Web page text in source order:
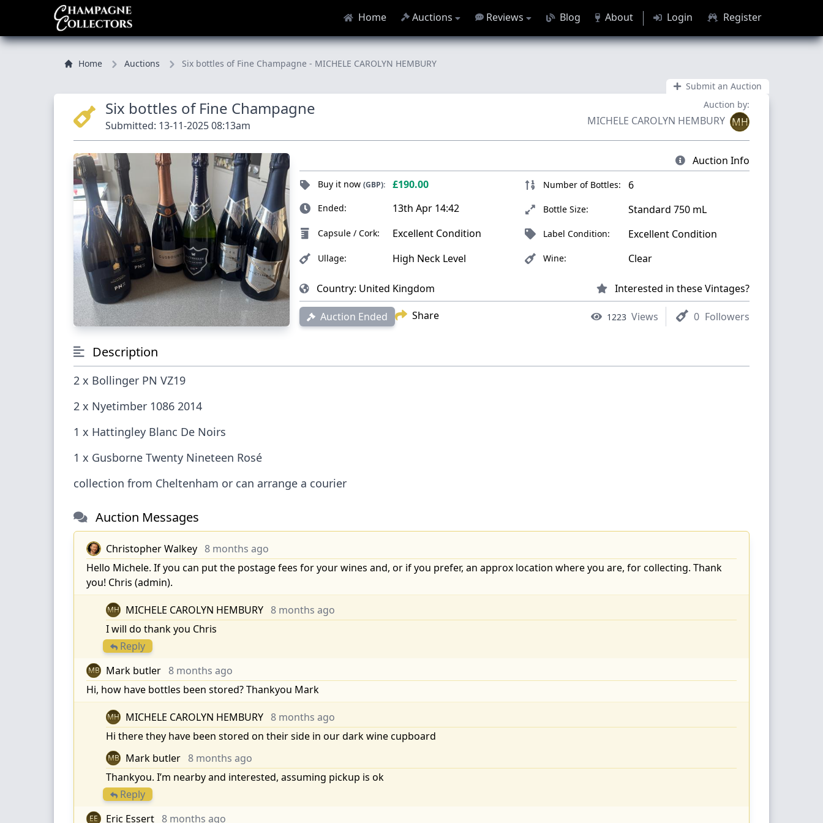
Home Auctions Reviews Blog About Login Register
Home Auctions
Six bottles of Fine Champagne - MICHELE CAROLYN HEMBURY
Submit an Auction
Six bottles of Fine Champagne
Submitted: 13-11-2025 08:13am
Auction by:
MICHELE CAROLYN HEMBURY MH
Auction Info
Buy it now(GBP): £190.00
Ended: 13th Apr 14:42
Capsule / Cork: Excellent Condition
Ullage: High Neck Level
Number of Bottles: 6
Bottle Size: Standard 750 mL
Label Condition: Excellent Condition
Wine: Clear
Country: United Kingdom Interested in these Vintages?
Auction Ended Share 1223 Views 0 Followers
Description
2 x Bollinger PN VZ19
2 x Nyetimber 1086 2014
1 x Hattingley Blanc De Noirs
1 x Gusborne Twenty Nineteen Rosé
collection from Cheltenham or can arrange a courier
Auction Messages
Christopher Walkey 8 months ago
Hello Michele. If you can put the postage fees for your wines and, or if you prefer, an approx location where you are, for collecting. Thank
you! Chris (admin).
MH MICHELE CAROLYN HEMBURY 8 months ago
I will do thank you Chris
Reply
MB Mark butler 8 months ago
Hi, how have bottles been stored? Thankyou Mark
MH MICHELE CAROLYN HEMBURY 8 months ago
Hi there they have been stored on their side in our dark wine cupboard
MB Mark butler 8 months ago
Thankyou. I’m nearby and interested, assuming pickup is ok
Reply
EE Eric Essert 8 months ago